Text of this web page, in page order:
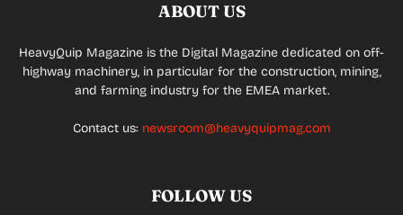
ABOUT US
HeavyQuip Magazine is the Digital Magazine dedicated on off-
highway machinery, in particular for the construction, mining,
and farming industry for the EMEA market.
Contact us: newsroom@heavyquipmag.com
FOLLOW US